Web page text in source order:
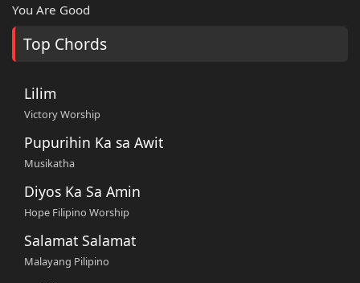
You Are Good
Top Chords
Lilim
Victory Worship
Pupurihin Ka sa Awit
Musikatha
Diyos Ka Sa Amin
Hope Filipino Worship
Salamat Salamat
Malayang Pilipino